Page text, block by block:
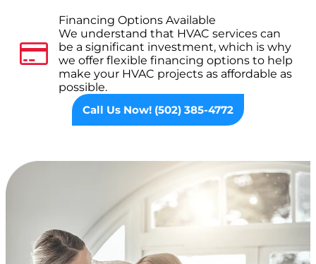
Financing Options Available
We understand that HVAC services can
be a significant investment, which is why
we offer flexible financing options to help
make your HVAC projects as affordable as
possible.
Call Us Now! (502) 385-4772